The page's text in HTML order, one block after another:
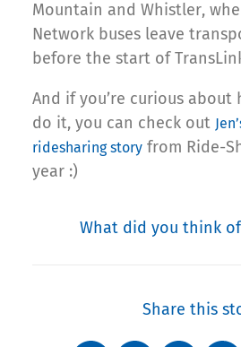
Mountain and Whistler,
Network buses leave
before the start of
And if you’re curious about
do it, you can check out
ridesharing story from Ride-
year :)
What did you think
Share this